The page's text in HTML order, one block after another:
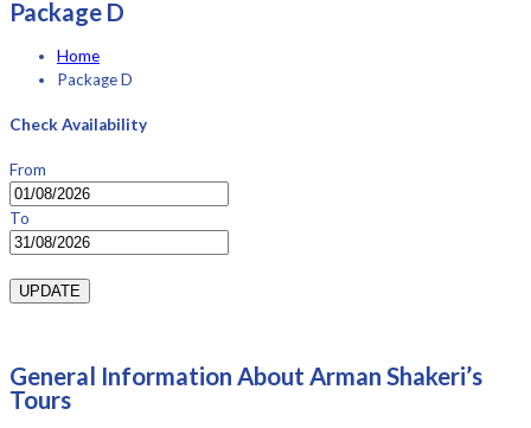
Package D
Home
Package D
Check Availability
From
To
UPDATE
General Information About Arman Shakeri’s
Tours